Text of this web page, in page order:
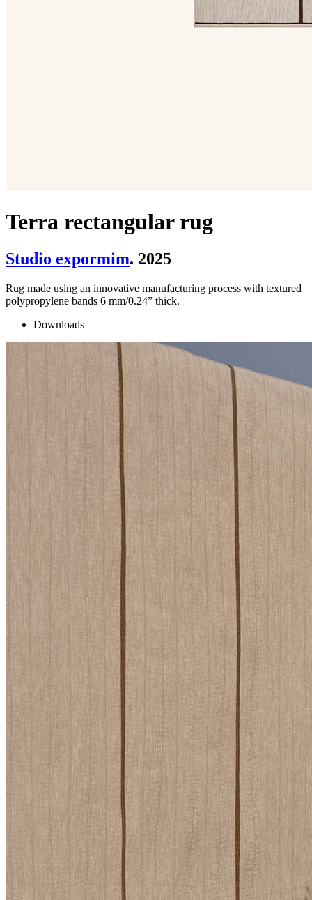
Terra rectangular rug
Studio expormim. 2025
Rug made using an innovative manufacturing process with textured
polypropylene bands 6 mm/0.24” thick.
Downloads